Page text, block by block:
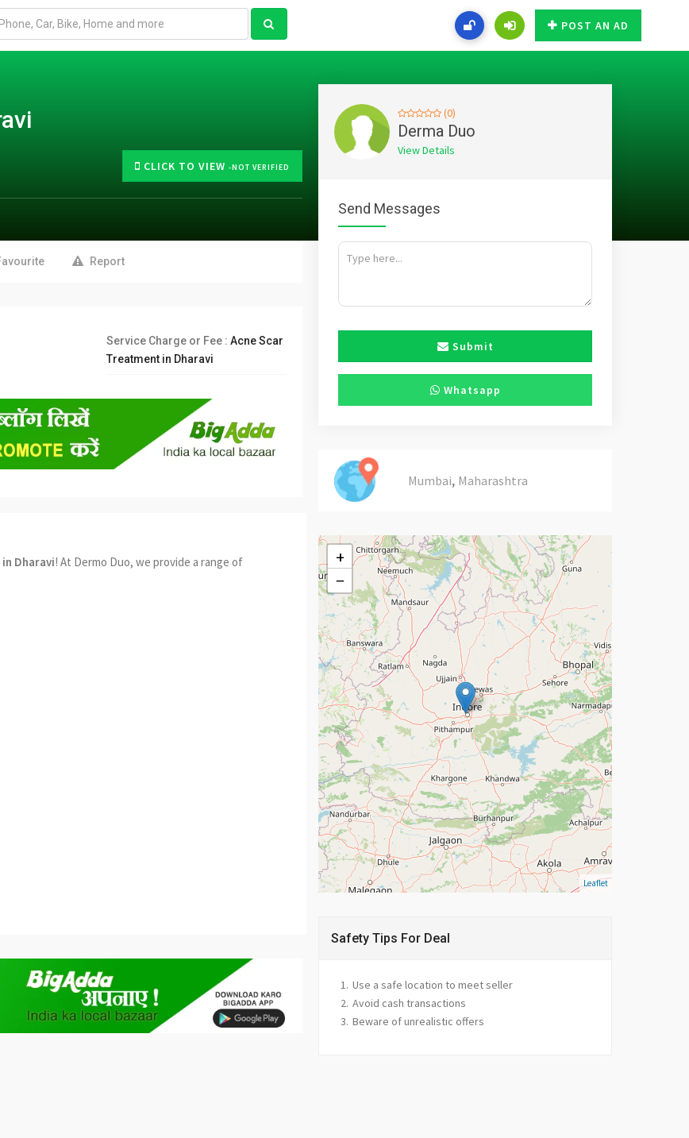
POST AN AD
CLICK TO VIEW -NOT VERIFIED
Report
Service Charge or Fee :Acne Scar
Treatment in Dharavi
Dharavi! At Dermo Duo, we provide a range of
(0)
Derma Duo
View Details
Send Messages
Submit
Whatsapp
Mumbai, Maharashtra
+
−
Leaflet
Safety Tips For Deal
Use a safe location to meet seller
Avoid cash transactions
Beware of unrealistic offers